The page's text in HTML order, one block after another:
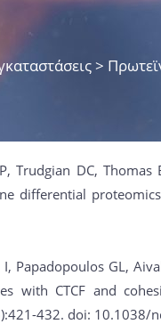
>
Trudgian DC, Thomas
differential
Papadopoulos GL,
with CTCF and
432. doi: 10.1038/